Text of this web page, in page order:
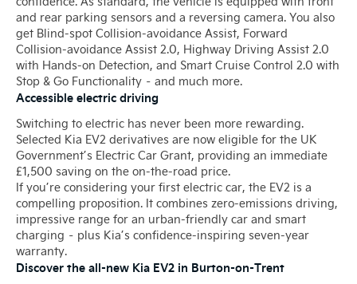
and rear parking sensors and a reversing camera. You also
get Blind-spot Collision-avoidance Assist, Forward
Collision-avoidance Assist 2.0, Highway Driving Assist 2.0
with Hands-on Detection, and Smart Cruise Control 2.0 with
Stop & Go Functionality – and much more.
Accessible electric driving
Switching to electric has never been more rewarding.
Selected Kia EV2 derivatives are now eligible for the UK
Government’s Electric Car Grant, providing an immediate
£1,500 saving on the on-the-road price.
If you’re considering your first electric car, the EV2 is a
compelling proposition. It combines zero-emissions driving,
impressive range for an urban-friendly car and smart
charging – plus Kia’s confidence-inspiring seven-year
warranty.
Discover the all-new Kia EV2 in Burton-on-Trent